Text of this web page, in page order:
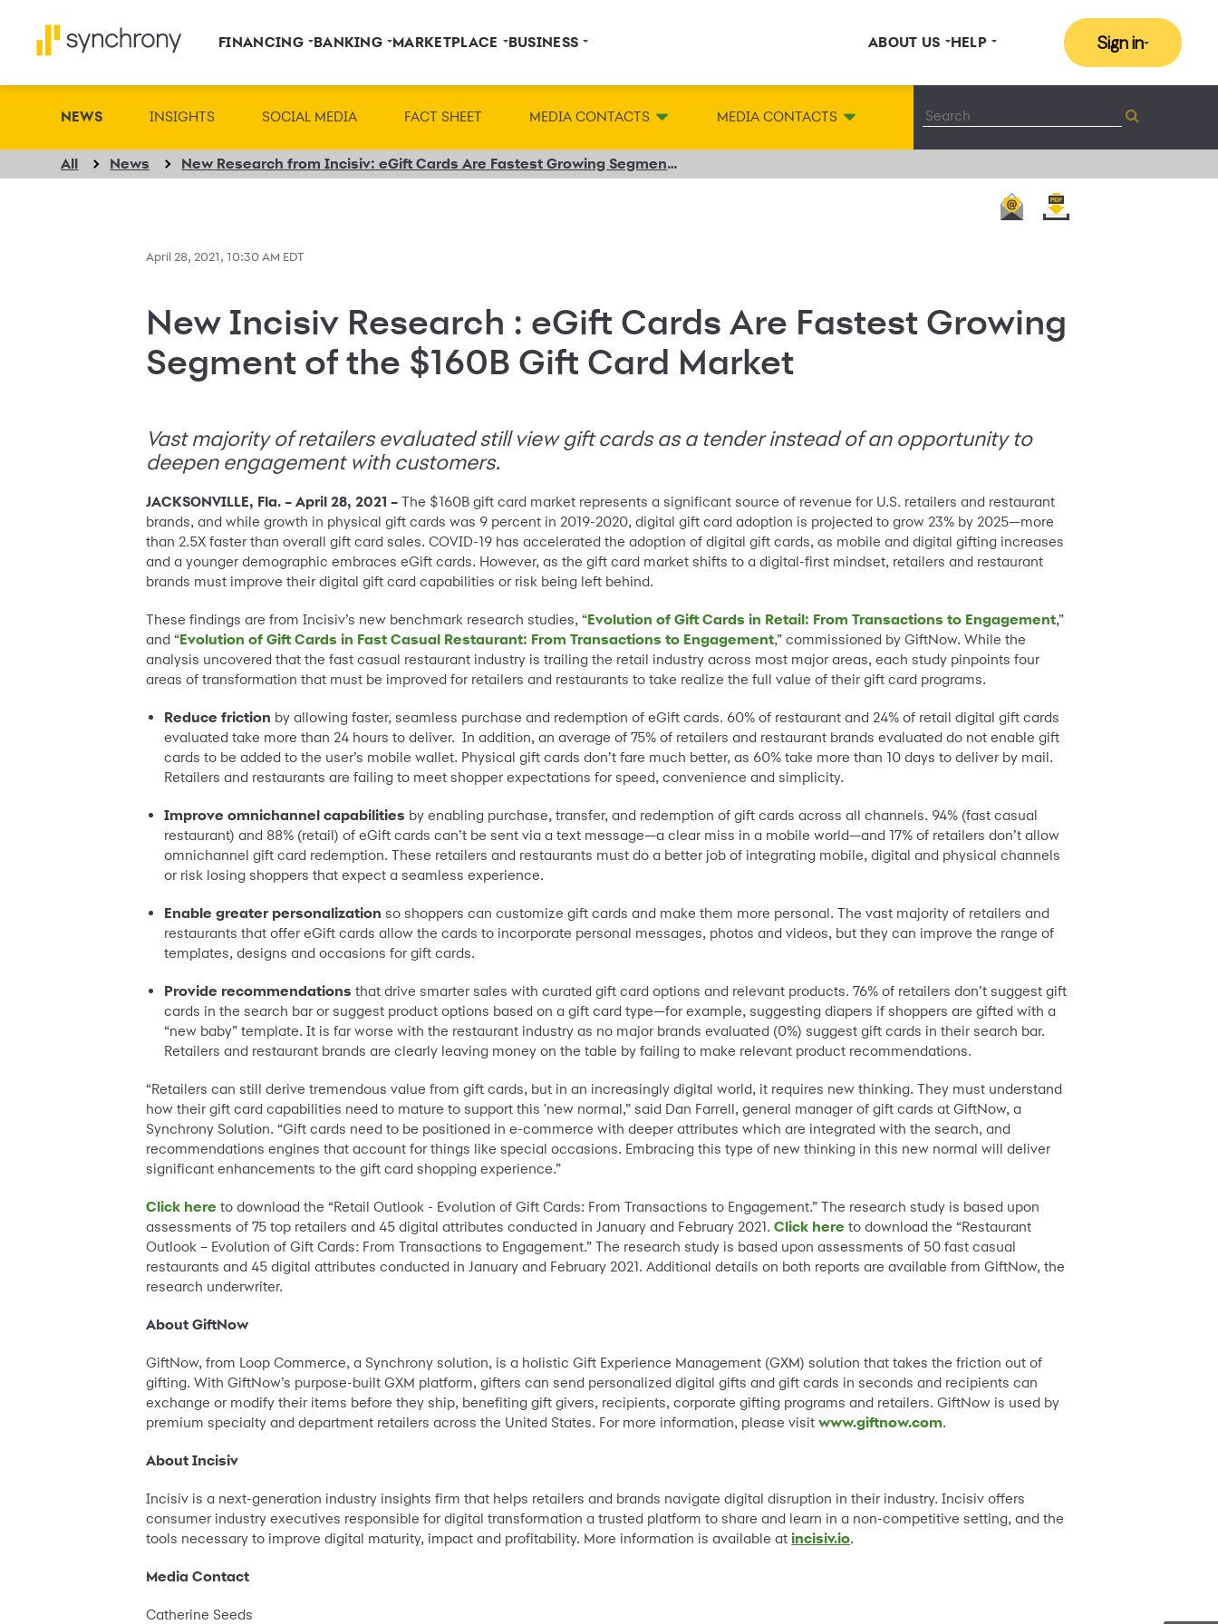
FINANCING BANKING MARKETPLACE BUSINESS ABOUT US HELP Sign in
NEWS INSIGHTS SOCIAL MEDIA FACT SHEET MEDIA CONTACTS MEDIA CONTACTS
All News New Research from Incisiv: eGift Cards Are Fastest Growing Segment of the $160B Gift Card Market, But Retailers & Restaurants Must Improve Their Digital Capabilities to Realize Full Value
April 28, 2021, 10:30 AM EDT
New Incisiv Research : eGift Cards Are Fastest Growing
Segment of the $160B Gift Card Market
Vast majority of retailers evaluated still view gift cards as a tender instead of an opportunity to
deepen engagement with customers.
JACKSONVILLE, Fla. – April 28, 2021 –The $160B gift card market represents a significant source of revenue for U.S. retailers and restaurant
brands, and while growth in physical gift cards was 9 percent in 2019-2020, digital gift card adoption is projected to grow 23% by 2025—more
than 2.5X faster than overall gift card sales. COVID-19 has accelerated the adoption of digital gift cards, as mobile and digital gifting increases
and a younger demographic embraces eGift cards. However, as the gift card market shifts to a digital-first mindset, retailers and restaurant
brands must improve their digital gift card capabilities or risk being left behind.
These findings are from Incisiv’s new benchmark research studies, “Evolution of Gift Cards in Retail: From Transactions to Engagement,”
and “Evolution of Gift Cards in Fast Casual Restaurant: From Transactions to Engagement,” commissioned by GiftNow. While the
analysis uncovered that the fast casual restaurant industry is trailing the retail industry across most major areas, each study pinpoints four
areas of transformation that must be improved for retailers and restaurants to take realize the full value of their gift card programs.
Reduce friction by allowing faster, seamless purchase and redemption of eGift cards. 60% of restaurant and 24% of retail digital gift cards
evaluated take more than 24 hours to deliver. In addition, an average of 75% of retailers and restaurant brands evaluated do not enable gift
cards to be added to the user’s mobile wallet. Physical gift cards don’t fare much better, as 60% take more than 10 days to deliver by mail.
Retailers and restaurants are failing to meet shopper expectations for speed, convenience and simplicity.
Improve omnichannel capabilities by enabling purchase, transfer, and redemption of gift cards across all channels. 94% (fast casual
restaurant) and 88% (retail) of eGift cards can’t be sent via a text message—a clear miss in a mobile world—and 17% of retailers don’t allow
omnichannel gift card redemption. These retailers and restaurants must do a better job of integrating mobile, digital and physical channels
or risk losing shoppers that expect a seamless experience.
Enable greater personalization so shoppers can customize gift cards and make them more personal. The vast majority of retailers and
restaurants that offer eGift cards allow the cards to incorporate personal messages, photos and videos, but they can improve the range of
templates, designs and occasions for gift cards.
Provide recommendations that drive smarter sales with curated gift card options and relevant products. 76% of retailers don’t suggest gift
cards in the search bar or suggest product options based on a gift card type—for example, suggesting diapers if shoppers are gifted with a
“new baby” template. It is far worse with the restaurant industry as no major brands evaluated (0%) suggest gift cards in their search bar.
Retailers and restaurant brands are clearly leaving money on the table by failing to make relevant product recommendations.
“Retailers can still derive tremendous value from gift cards, but in an increasingly digital world, it requires new thinking. They must understand
how their gift card capabilities need to mature to support this 'new normal,” said Dan Farrell, general manager of gift cards at GiftNow, a
Synchrony Solution. “Gift cards need to be positioned in e-commerce with deeper attributes which are integrated with the search, and
recommendations engines that account for things like special occasions. Embracing this type of new thinking in this new normal will deliver
significant enhancements to the gift card shopping experience.”
Click here to download the “Retail Outlook - Evolution of Gift Cards: From Transactions to Engagement.” The research study is based upon
assessments of 75 top retailers and 45 digital attributes conducted in January and February 2021.Click here to download the “Restaurant
Outlook – Evolution of Gift Cards: From Transactions to Engagement.” The research study is based upon assessments of 50 fast casual
restaurants and 45 digital attributes conducted in January and February 2021. Additional details on both reports are available from GiftNow, the
research underwriter.
About GiftNow
GiftNow, from Loop Commerce, a Synchrony solution, is a holistic Gift Experience Management (GXM) solution that takes the friction out of
gifting. With GiftNow’s purpose-built GXM platform, gifters can send personalized digital gifts and gift cards in seconds and recipients can
exchange or modify their items before they ship, benefiting gift givers, recipients, corporate gifting programs and retailers. GiftNow is used by
premium specialty and department retailers across the United States. For more information, please visitwww.giftnow.com.
About Incisiv
Incisiv is a next-generation industry insights firm that helps retailers and brands navigate digital disruption in their industry. Incisiv offers
consumer industry executives responsible for digital transformation a trusted platform to share and learn in a non-competitive setting, and the
tools necessary to improve digital maturity, impact and profitability. More information is available at incisiv.io.
Media Contact
Catherine Seeds